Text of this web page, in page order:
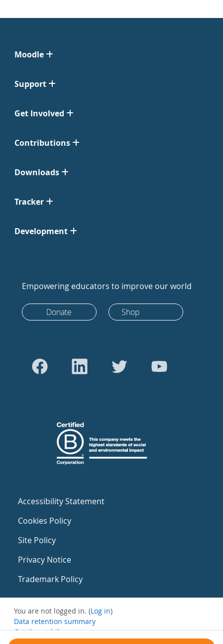
Moodle
Support
Get Involved
Contributions
Downloads
Tracker
Development
Empowering educators to improve our world
Donate Shop
Accessibility Statement
Cookies Policy
Site Policy
Privacy Notice
Trademark Policy
You are not logged in. (Log in)
Data retention summary
Get the mobile app